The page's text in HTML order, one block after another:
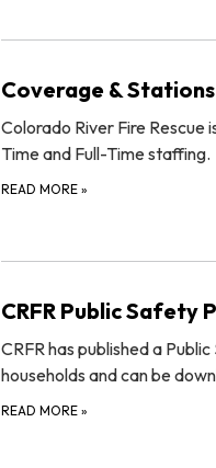
Coverage & Stations
Colorado River Fire
Time and Full-Time
READ MORE »
CRFR Public Safety
CRFR has published a
households and can be
READ MORE »